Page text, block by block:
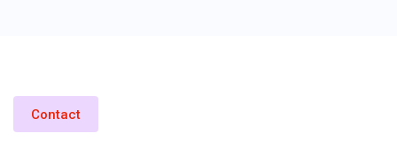
Contact